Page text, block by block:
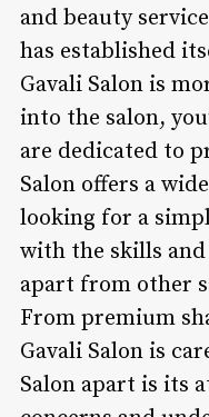
and beauty
has established
Gavali Salon is
into the salon,
are dedicated to
Salon offers a
looking for a
with the skills
apart from other
From premium
Gavali Salon is
Salon apart is its